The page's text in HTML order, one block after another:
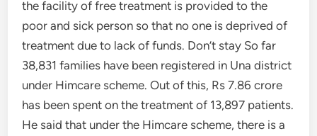
the facility of free treatment is provided to the
poor and sick person so that no one is deprived of
treatment due to lack of funds. Don’t stay So far
38,831 families have been registered in Una district
under Himcare scheme. Out of this, Rs 7.86 crore
has been spent on the treatment of 13,897 patients.
He said that under the Himcare scheme, there is a